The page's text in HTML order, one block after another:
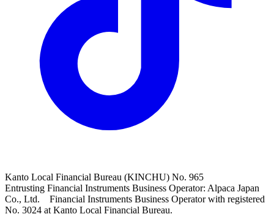
Kanto Local Financial Bureau (KINCHU) No. 965
Entrusting Financial Instruments Business Operator: Alpaca Japan
Co., Ltd. Financial Instruments Business Operator with registered
No. 3024 at Kanto Local Financial Bureau.